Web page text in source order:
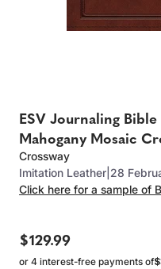
ESV Journaling
Mahogany Mosaic
Crossway
Imitation Leather 28
Click here for a sample of
$129.99
or 4 interest-free payments of